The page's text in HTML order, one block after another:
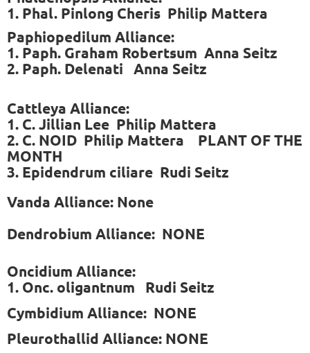
1. Phal. Pinlong Cheris Philip Mattera
Paphiopedilum Alliance:
1. Paph. Graham Robertsum Anna Seitz
2. Paph. Delenati Anna Seitz
Cattleya Alliance:
1. C. Jillian Lee Philip Mattera
2. C. NOID Philip Mattera PLANT OF THE
MONTH
3. Epidendrum ciliare Rudi Seitz
Vanda Alliance: None
Dendrobium Alliance: NONE
Oncidium Alliance:
1. Onc. oligantnum Rudi Seitz
Cymbidium Alliance: NONE
Pleurothallid Alliance: NONE